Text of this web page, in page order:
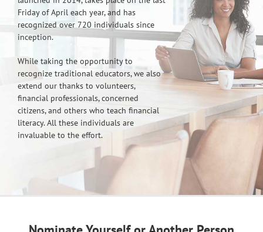
Friday of April each year, and has
recognized over 720 individuals since
inception.
While taking the opportunity to
recognize traditional educators, we also
extend our thanks to volunteers,
financial professionals, concerned
citizens, and others who teach financial
literacy. All these individuals are
invaluable to the effort.